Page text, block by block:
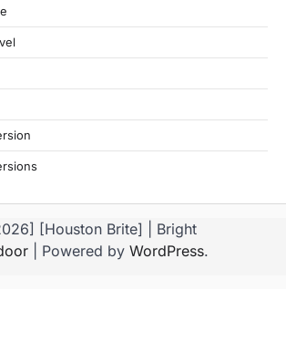
[Houston Brite] | Bright
| Powered by WordPress.